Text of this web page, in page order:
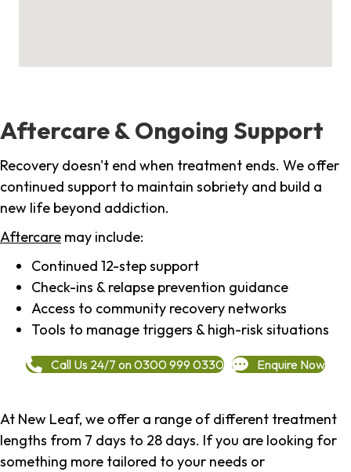
Aftercare & Ongoing Support
Recovery doesn't end when treatment ends. We offer
continued support to maintain sobriety and build a
new life beyond addiction.
Aftercare may include:
Continued 12-step support
Check-ins & relapse prevention guidance
Access to community recovery networks
Tools to manage triggers & high-risk situations
Call Us 24/7 on 0300 999 0330 Enquire Now
At New Leaf, we offer a range of different treatment
lengths from 7 days to 28 days. If you are looking for
something more tailored to your needs or